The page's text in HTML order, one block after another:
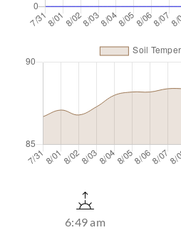
6:49 am